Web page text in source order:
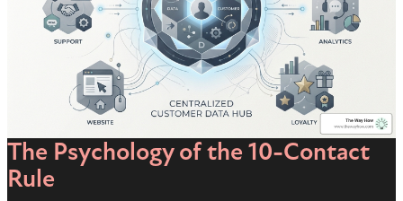
The Psychology of the 10-Contact
Rule